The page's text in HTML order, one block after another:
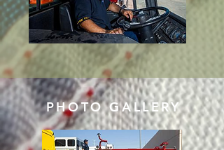
PHOTO GALLERY